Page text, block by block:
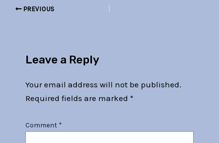
PREVIOUS
Leave a Reply
Your email address will not be published.
Required fields are marked *
Comment *